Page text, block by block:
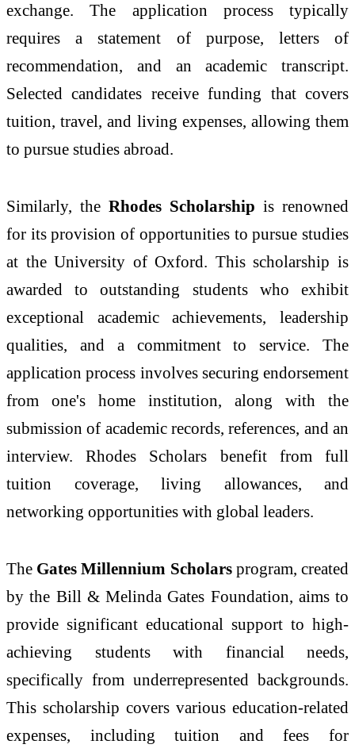
exchange. The application process typically
requires a statement of purpose, letters of
recommendation, and an academic transcript.
Selected candidates receive funding that covers
tuition, travel, and living expenses, allowing them
to pursue studies abroad.
Similarly, the Rhodes Scholarship is renowned
for its provision of opportunities to pursue studies
at the University of Oxford. This scholarship is
awarded to outstanding students who exhibit
exceptional academic achievements, leadership
qualities, and a commitment to service. The
application process involves securing endorsement
from one's home institution, along with the
submission of academic records, references, and an
interview. Rhodes Scholars benefit from full
tuition coverage, living allowances, and
networking opportunities with global leaders.
The Gates Millennium Scholarsprogram, created
by the Bill & Melinda Gates Foundation, aims to
provide significant educational support to high-
achieving students with financial needs,
specifically from underrepresented backgrounds.
This scholarship covers various education-related
expenses, including tuition and fees for